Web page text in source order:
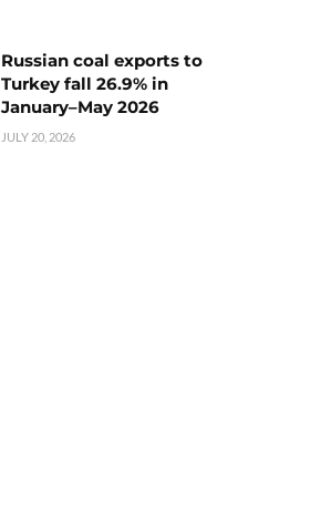
Russian coal exports to
Turkey fall 26.9% in
January–May 2026
JULY 20, 2026